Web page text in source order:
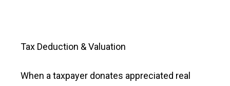
Tax Deduction & Valuation
When a taxpayer donates appreciated real